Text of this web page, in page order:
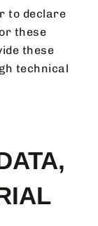
to declare
these
these
technical